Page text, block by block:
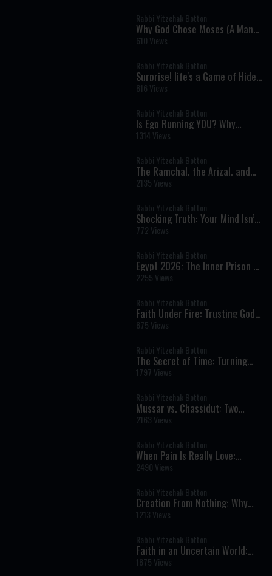
Rabbi Yitzchak Botton
Why God Chose Moses (A Man
Who Couldn't Speak) To Speak
for Him.
610 Views
Rabbi Yitzchak Botton
Surprise! life's a Game of Hide
and seek - Rabbi Yitzchak
Botton
816 Views
Rabbi Yitzchak Botton
Is Ego Running YOU? Why
Prayer Is Easier Than Kindness?
Why People Hurt Others &
1314 Views
Rabbi Yitzchak Botton
The Ramchal, the Arizal, and
the Hidden Wisdom of Torah
2135 Views
Rabbi Yitzchak Botton
Shocking Truth: Your Mind Isn’t
In Control & That Should Scare
You
772 Views
Rabbi Yitzchak Botton
Egypt 2026: The Inner Prison of
Addiction, Desire, and False
Freedom
2255 Views
Rabbi Yitzchak Botton
Faith Under Fire: Trusting God
in Times of War, Fear, and
Uncertainty
875 Views
Rabbi Yitzchak Botton
The Secret of Time: Turning
Life into Eternity
1797 Views
Rabbi Yitzchak Botton
Mussar vs. Chassidut: Two
Paths in the Inner War of the
Soul
2163 Views
Rabbi Yitzchak Botton
When Pain Is Really Love:
Finding Hashem in Life’s
Hardest Moments
2490 Views
Rabbi Yitzchak Botton
Creation From Nothing: Why
God’s World Can Never Exist
Without Him
1213 Views
Rabbi Yitzchak Botton
Faith in an Uncertain World:
What It Really Means to Trust
God
1875 Views